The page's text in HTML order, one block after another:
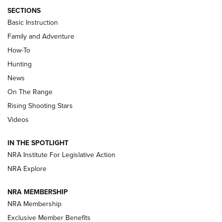
Turkey Decoys All Season Long | An
Official Journal Of The NRA
TIPS
Tips & Techniques: “Right & Wrong” Drill | An Official
Journal Of The NRA
Shotshells: Interpreting the Numbers on the Box | NRA
Family
HOW-TO HOW-TO
SECTIONS
Basic Instruction
Family and Adventure
How-To
Hunting
News
On The Range
Rising Shooting Stars
Videos
IN THE SPOTLIGHT
NRA Institute For Legislative Action
NRA Explore
NRA MEMBERSHIP
NRA Membership
Exclusive Member Benefits